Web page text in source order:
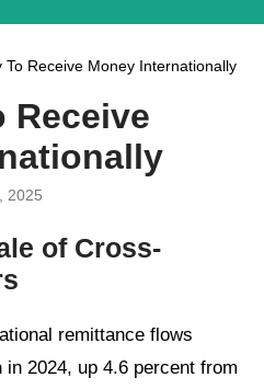
To Receive Money Internationally
Receive
2025
of Cross-
remittance flows
in 2024, up 4.6 percent from